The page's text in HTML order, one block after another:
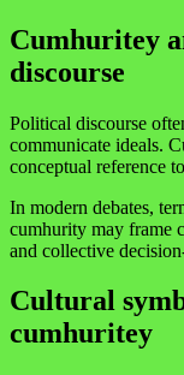
Cumhuritey
discourse
Political discourse
communicate ideals.
conceptual reference
In modern debates,
cumhurity may frame
and collective
Cultural
cumhuritey